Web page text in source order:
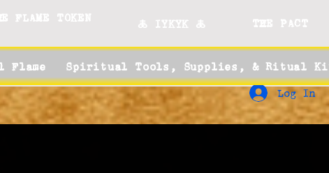
Log In
FLAME TOKEN 🜏 IYKYK 🜏 THE PACT
Flame Spiritual Tools, Supplies, & Ritual